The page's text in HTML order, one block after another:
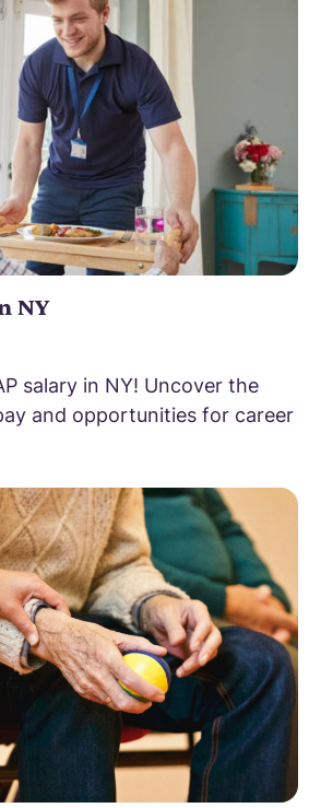
NY
salary in NY! Uncover the
and opportunities for career